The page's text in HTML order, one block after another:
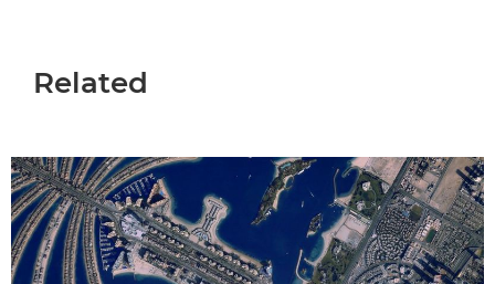
Related